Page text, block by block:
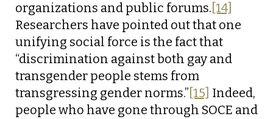
organizations and public forums. [14]
Researchers have pointed out that one
unifying social force is the fact that
“discrimination against both gay and
transgender people stems from
transgressing gender norms.” [15] Indeed,
people who have gone through SOCE and